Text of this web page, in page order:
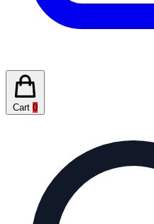
Cart 0